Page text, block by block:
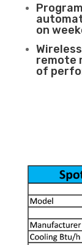
on
remote
of